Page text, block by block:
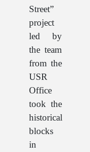
Street”
project
led by
the team
from the
USR
Office
took the
historical
blocks
in